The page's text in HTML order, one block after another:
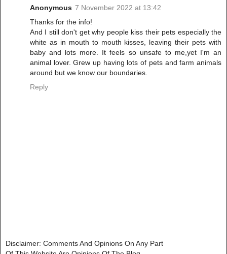
Anonymous 7 November 2022 at 13:42
Thanks for the info!
And I still don't get why people kiss their pets especially the
white as in mouth to mouth kisses, leaving their pets with
baby and lots more. It feels so unsafe to me,yet I'm an
animal lover. Grew up having lots of pets and farm animals
around but we know our boundaries.
Reply
Disclaimer: Comments And Opinions On Any Part